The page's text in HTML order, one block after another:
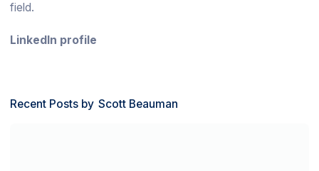
field.
LinkedIn profile
Recent Posts by Scott Beauman